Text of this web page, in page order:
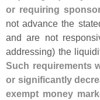
or requiring
not advance the
and are not
addressing) the
Such requirements
or significantly
exempt money